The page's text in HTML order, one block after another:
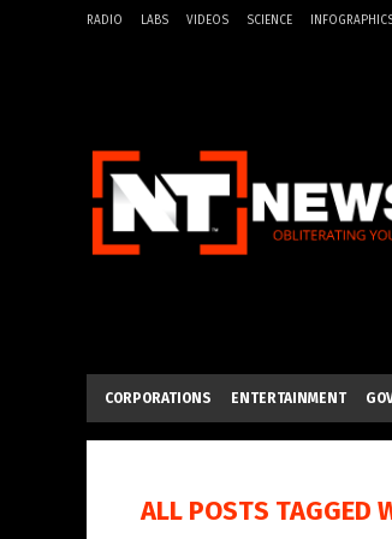
RADIO LABS VIDEOS SCIENCE
CORPORATIONS ENTERTAINMENT
ALL POSTS TAGGED